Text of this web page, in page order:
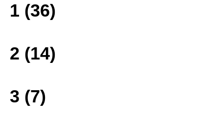
1 (36)
2 (14)
3 (7)